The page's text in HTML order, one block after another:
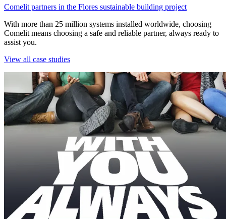
Comelit partners in the Flores sustainable building project
With more than 25 million systems installed worldwide, choosing
Comelit means choosing a safe and reliable partner, always ready to
assist you.
View all case studies